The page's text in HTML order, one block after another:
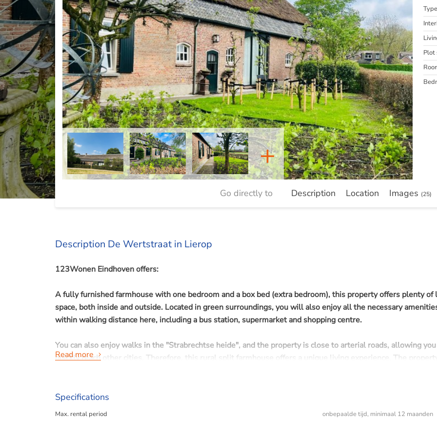
+
Type
Plot
Go directly to Description Location Images (25)
Description De Wertstraat in Lierop
123Wonen Eindhoven offers:
A fully furnished farmhouse with one bedroom and a box bed (extra bedroom), this property offers plenty of
space, both inside and outside. Located in green surroundings, you will also enjoy all the necessary
within walking distance here, including a bus station, supermarket and shopping centre.
You can also enjoy walks in the "Strabrechtse heide", and the property is close to arterial roads, allowing
quickly reach other cities. Therefore, this rural split farmhouse offers a unique living experience. The property
Read more
Specifications
Max. rental period onbepaalde tijd, minimaal 12 maanden